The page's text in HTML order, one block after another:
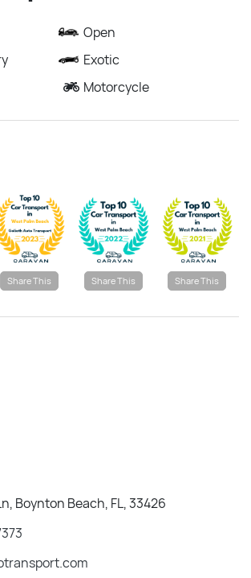
Open
Exotic
Motorcycle
Share This Share This Share This
Boynton Beach, FL, 33426